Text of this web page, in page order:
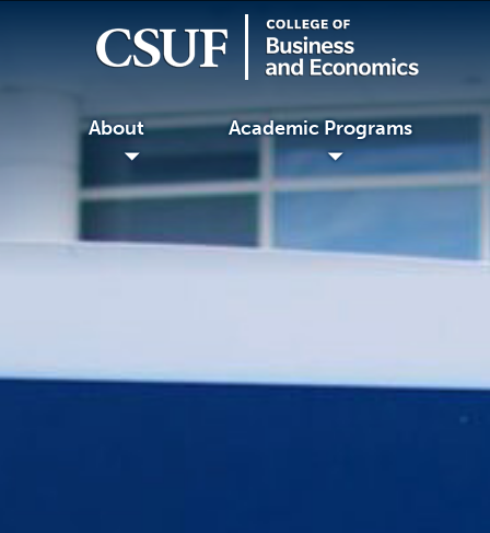
About
◢
Academic Programs
◢